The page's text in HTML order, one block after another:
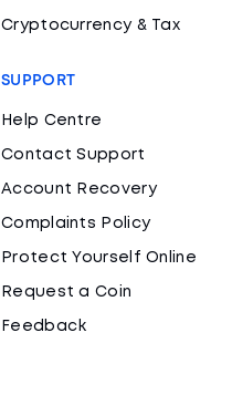
Cryptocurrency & Tax
SUPPORT
Help Centre
Contact Support
Account Recovery
Complaints Policy
Protect Yourself Online
Request a Coin
Feedback